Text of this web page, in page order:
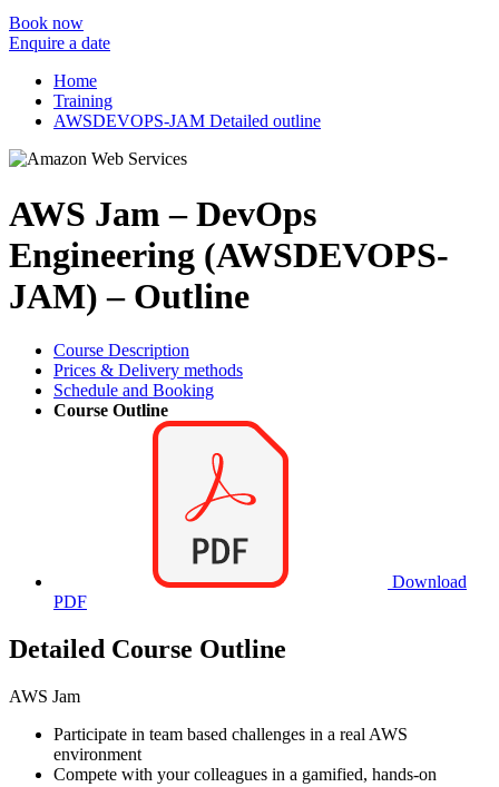
Book now
Enquire a date
Home
Training
AWSDEVOPS-JAM Detailed outline
AWS Jam – DevOps
Engineering (AWSDEVOPS-
JAM) – Outline
Course Description
Prices & Delivery methods
Schedule and Booking
Course Outline
Download
PDF
Detailed Course Outline
AWS Jam
Participate in team based challenges in a real AWS
environment
Compete with your colleagues in a gamified, hands-on